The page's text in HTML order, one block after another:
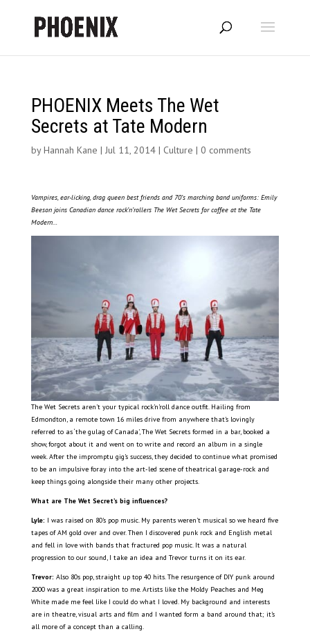
PHOENIX Meets The Wet
Secrets at Tate Modern
byHannah Kane | Jul 11, 2014| Culture | 0 comments
Vampires, ear-licking, drag queen best friends and 70’s marching band uniforms: Emily
Beeson joins Canadian dance rock’n’rollers The Wet Secrets for coffee at the Tate
Modern…
The Wet Secrets aren’t your typical rock’n’roll dance outfit. Hailing from
Edmondton, a remote town 16 miles drive from anywhere that’s lovingly
referred to as ‘the gulag of Canada’, The Wet Secrets formed in a bar, booked a
show, forgot about it and went on to write and record an album in a single
week. After the impromptu gig’s success, they decided to continue what promised
to be an impulsive foray into the art-led scene of theatrical garage-rock and
keep things going alongside their many other projects.
What are The Wet Secret’s big influences?
Lyle: I was raised on 80’s pop music. My parents weren’t musical so we heard five
tapes of AM gold over and over. Then I discovered punk rock and English metal
and fell in love with bands that fractured pop music. It was a natural
progression to our sound, I take an idea and Trevor turns it on its ear.
Trevor: Also 80s pop, straight up top 40 hits. The resurgence of DIY punk around
2000 was a great inspiration to me. Artists like the Moldy Peaches and Meg
White made me feel like I could do what I loved. My background and interests
are in theatre, visual arts and film and I wanted form a band around that; it’s
all more of a concept than a calling.